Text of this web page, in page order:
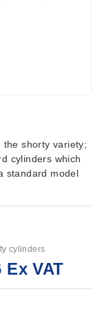
the shorty variety;
cylinders which
standard model
cylinders
Ex VAT